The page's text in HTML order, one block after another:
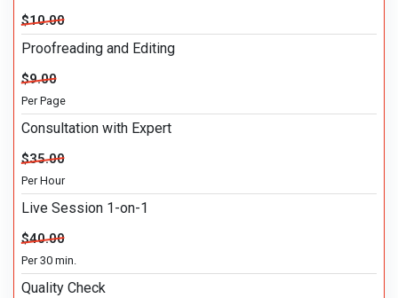
$10.00
Proofreading and Editing
$9.00
Per Page
Consultation with Expert
$35.00
Per Hour
Live Session 1-on-1
$40.00
Per 30 min.
Quality Check